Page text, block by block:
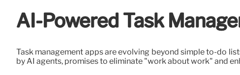
AI-Powered Task
Task management apps are evolving beyond simple to-do
by AI agents, promises to eliminate "work about work" and